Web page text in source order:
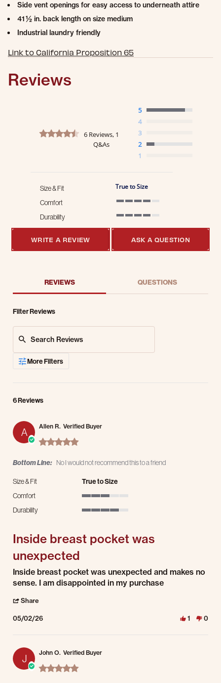
Side vent openings for easy access to underneath attire
41 ½ in. back length on size medium
Industrial laundry friendly
Link to California Proposition 65
Reviews
4.5 star rating
6 Reviews, 1
Q&As
5
4
3
2
1
Size & Fit True to Size
Comfort
Durability
WRITE A REVIEW ASK A QUESTION
REVIEWS QUESTIONS
Filter Reviews
More Filters
6 Reviews
A Allen R. Verified Buyer
5.0 star rating
Bottom Line: No I would not recommend this to a friend
Size & Fit
True to Size
Comfort
Durability
Inside breast pocket was
unexpected
Review by Allen R. on 2 May 2026
review stating Inside breast pocket was unexpected
Inside breast pocket was unexpected and makes no
sense. I am disappointed in my purchase
Share
05/02/26 1 0
J John O. Verified Buyer
5.0 star rating